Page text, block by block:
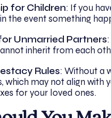
for Children: If you
the event something
Unmarried Partners
inherit from each
Rules: Without a
which may not align with
for your loved ones.